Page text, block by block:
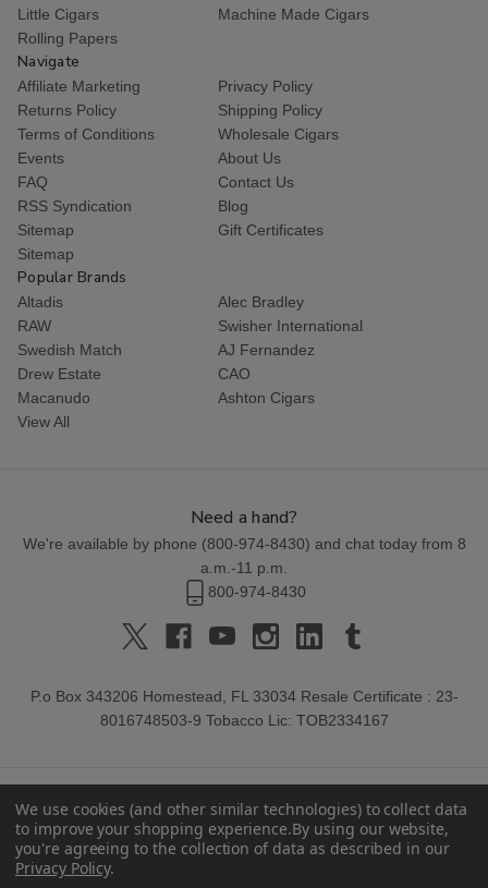
Little Cigars
Machine Made Cigars
Rolling Papers
Navigate
Affiliate Marketing
Privacy Policy
Returns Policy
Shipping Policy
Terms of Conditions
Wholesale Cigars
Events
About Us
FAQ
Contact Us
RSS Syndication
Blog
Sitemap
Gift Certificates
Sitemap
Popular Brands
Altadis
Alec Bradley
RAW
Swisher International
Swedish Match
AJ Fernandez
Drew Estate
CAO
Macanudo
Ashton Cigars
View All
Need a hand?
We're available by phone (800-974-8430) and chat today from 8
a.m.-11 p.m.
800-974-8430
P.o Box 343206 Homestead, FL 33034 Resale Certificate : 23-
8016748503-9 Tobacco Lic: TOB2334167
We use cookies (and other similar technologies) to collect data
to improve your shopping experience.By using our website,
you're agreeing to the collection of data as described in our
Privacy Policy.